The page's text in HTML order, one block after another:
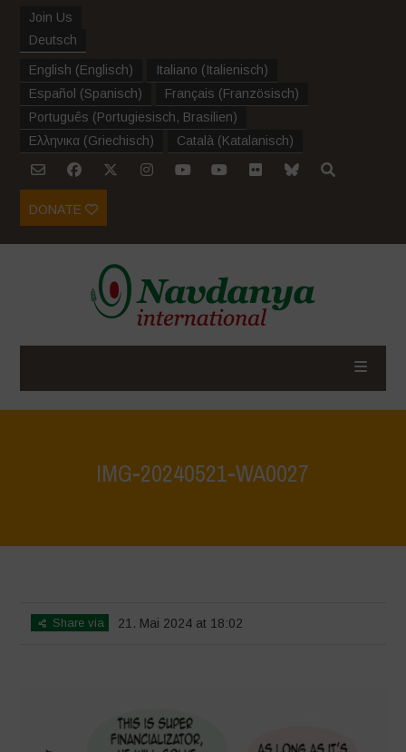
Join Us
Deutsch
English (Englisch) Italiano (Italienisch)
Español (Spanisch) Français (Französisch)
Português (Portugiesisch, Brasilien)
Ελληνικα (Griechisch) Català (Katalanisch)
DONATE
IMG-20240521-WA0027
Share via 21. Mai 2024 at 18:02